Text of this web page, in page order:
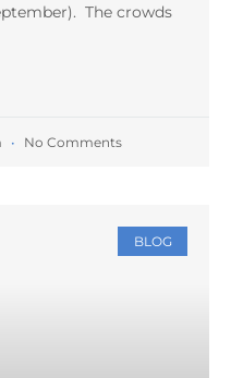
The crowds
No Comments
BLOG